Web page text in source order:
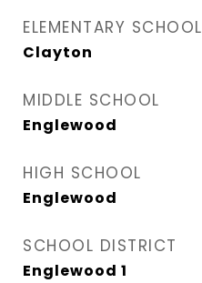
ELEMENTARY SCHOOL
Clayton
MIDDLE SCHOOL
Englewood
HIGH SCHOOL
Englewood
SCHOOL DISTRICT
Englewood 1